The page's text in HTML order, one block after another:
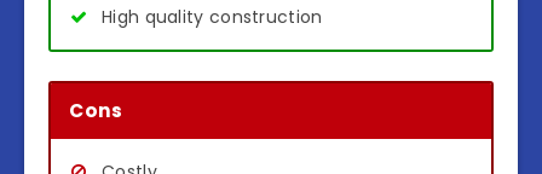
High quality construction
Cons